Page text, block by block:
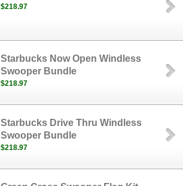
$218.97
Starbucks Now Open Windless
Swooper Bundle
$218.97
Starbucks Drive Thru Windless
Swooper Bundle
$218.97